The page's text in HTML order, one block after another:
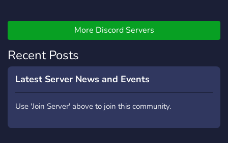
More Discord Servers
Recent Posts
Latest Server News and Events
Use 'Join Server' above to join this community.